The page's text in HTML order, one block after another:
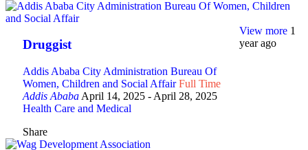
Druggist
Addis Ababa City Administration Bureau Of
Women, Children and Social Affair Full Time
Addis Ababa April 14, 2025 - April 28, 2025
Health Care and Medical
Share
View more 1
year ago